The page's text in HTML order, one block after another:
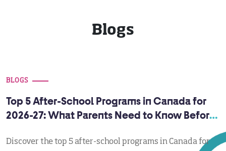
Blogs
BLOGS
Top 5 After-School Programs in Canada for
2026-27: What Parents Need to Know Before
Discover the top 5 after-school programs in Canada for